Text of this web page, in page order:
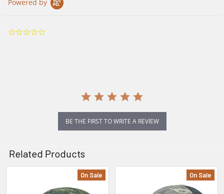
Powered by
BE THE FIRST TO WRITE A REVIEW
Related Products
On Sale On Sale